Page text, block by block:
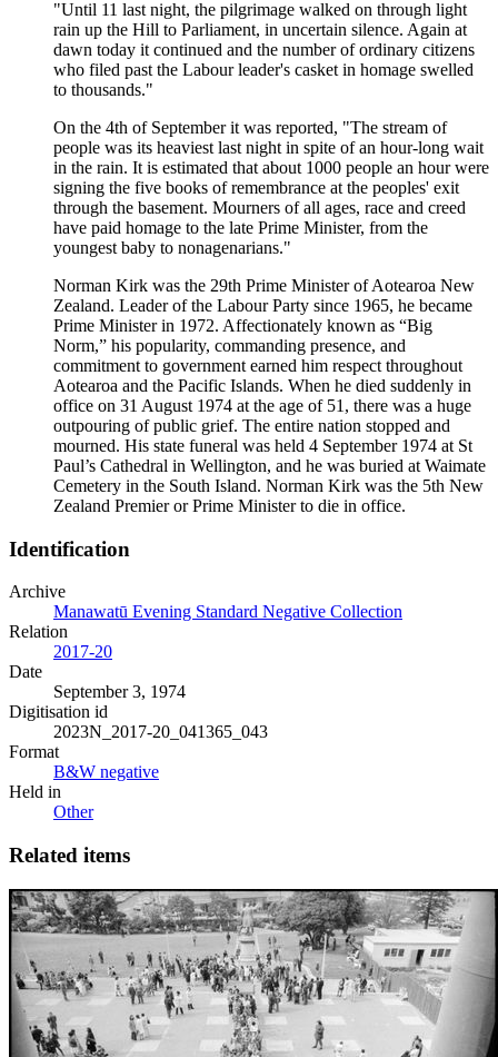
"Until 11 last night, the pilgrimage walked on through light
rain up the Hill to Parliament, in uncertain silence. Again at
dawn today it continued and the number of ordinary citizens
who filed past the Labour leader's casket in homage swelled
to thousands."
On the 4th of September it was reported, "The stream of
people was its heaviest last night in spite of an hour-long wait
in the rain. It is estimated that about 1000 people an hour were
signing the five books of remembrance at the peoples' exit
through the basement. Mourners of all ages, race and creed
have paid homage to the late Prime Minister, from the
youngest baby to nonagenarians."
Norman Kirk was the 29th Prime Minister of Aotearoa New
Zealand. Leader of the Labour Party since 1965, he became
Prime Minister in 1972. Affectionately known as “Big
Norm,” his popularity, commanding presence, and
commitment to government earned him respect throughout
Aotearoa and the Pacific Islands. When he died suddenly in
office on 31 August 1974 at the age of 51, there was a huge
outpouring of public grief. The entire nation stopped and
mourned. His state funeral was held 4 September 1974 at St
Paul’s Cathedral in Wellington, and he was buried at Waimate
Cemetery in the South Island. Norman Kirk was the 5th New
Zealand Premier or Prime Minister to die in office.
Identification
Archive
Manawatū Evening Standard Negative Collection
Relation
2017-20
Date
September 3, 1974
Digitisation id
2023N_2017-20_041365_043
Format
B&W negative
Held in
Other
Related items